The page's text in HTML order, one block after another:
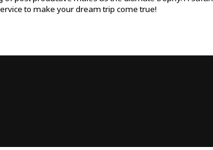
to make your dream trip come true!